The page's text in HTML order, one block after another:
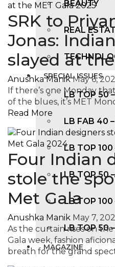
BEAUTY
REAL
SPECIAL ISSUES
LB TOP 50
LB FAB 40
LB TOP 100
LB TOP 50
LB TOP 100
LB TOP 50
MAGAZINE
SRK to
Jonas:
slayed at the
Anushka Manik May 6,
If there’s one Monday
of the blues, it’s MET
Read More
Four Indian
stole the
Met Gala
Anushka Manik May 7,
As the curtain rises on
Gala week, fashion
breath for the grand